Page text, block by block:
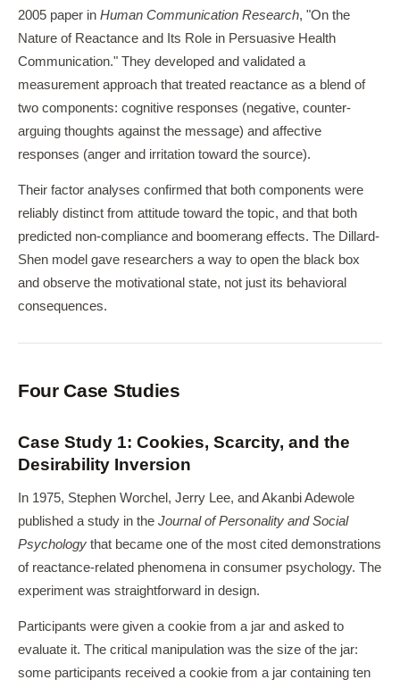
2005 paper in Human Communication Research, "On the
Nature of Reactance and Its Role in Persuasive Health
Communication." They developed and validated a
measurement approach that treated reactance as a blend of
two components: cognitive responses (negative, counter-
arguing thoughts against the message) and affective
responses (anger and irritation toward the source).
Their factor analyses confirmed that both components were
reliably distinct from attitude toward the topic, and that both
predicted non-compliance and boomerang effects. The Dillard-
Shen model gave researchers a way to open the black box
and observe the motivational state, not just its behavioral
consequences.
Four Case Studies
Case Study 1: Cookies, Scarcity, and the
Desirability Inversion
In 1975, Stephen Worchel, Jerry Lee, and Akanbi Adewole
published a study in the Journal of Personality and Social
Psychology that became one of the most cited demonstrations
of reactance-related phenomena in consumer psychology. The
experiment was straightforward in design.
Participants were given a cookie from a jar and asked to
evaluate it. The critical manipulation was the size of the jar:
some participants received a cookie from a jar containing ten